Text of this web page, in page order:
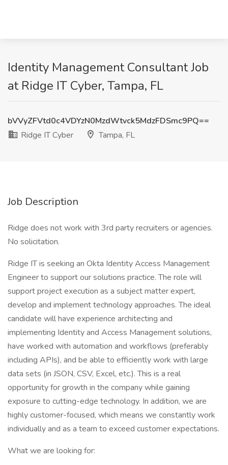
Identity Management Consultant Job
at Ridge IT Cyber, Tampa, FL
bVVyZFVtd0c4VDYzN0MzdWtvck5MdzFDSmc9PQ==
Ridge IT Cyber
Tampa, FL
Job Description
Ridge does not work with 3rd party recruiters or agencies.
No solicitation.
Ridge IT is seeking an Okta Identity Access Management
Engineer to support our solutions practice. The role will
support project execution as a subject matter expert,
develop and implement technology approaches. The ideal
candidate will have experience architecting and
implementing Identity and Access Management solutions,
have worked with automation and workflows (preferably
including APIs), and be able to efficiently work with large
data sets (in JSON, CSV, Excel, etc.). This is a real
opportunity for growth in the company while gaining
exposure to cutting-edge technology. In addition, we are
highly customer-focused, which means we constantly work
individually and as a team to exceed customer expectations.
What we are looking for: